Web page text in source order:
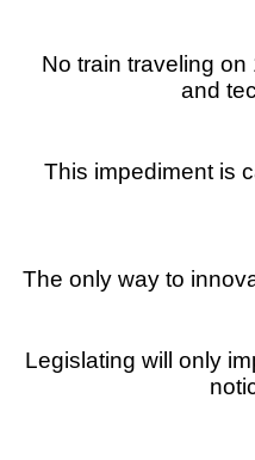
No train traveling
and
This impediment is
The only way to
Legislating will only